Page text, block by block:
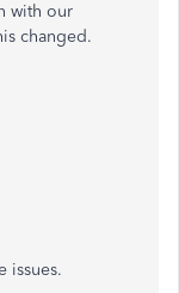
with our
changed.
issues.